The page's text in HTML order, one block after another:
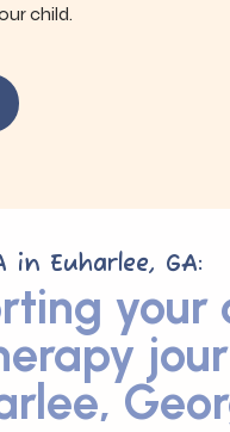
child.
in Euharlee, GA:
your